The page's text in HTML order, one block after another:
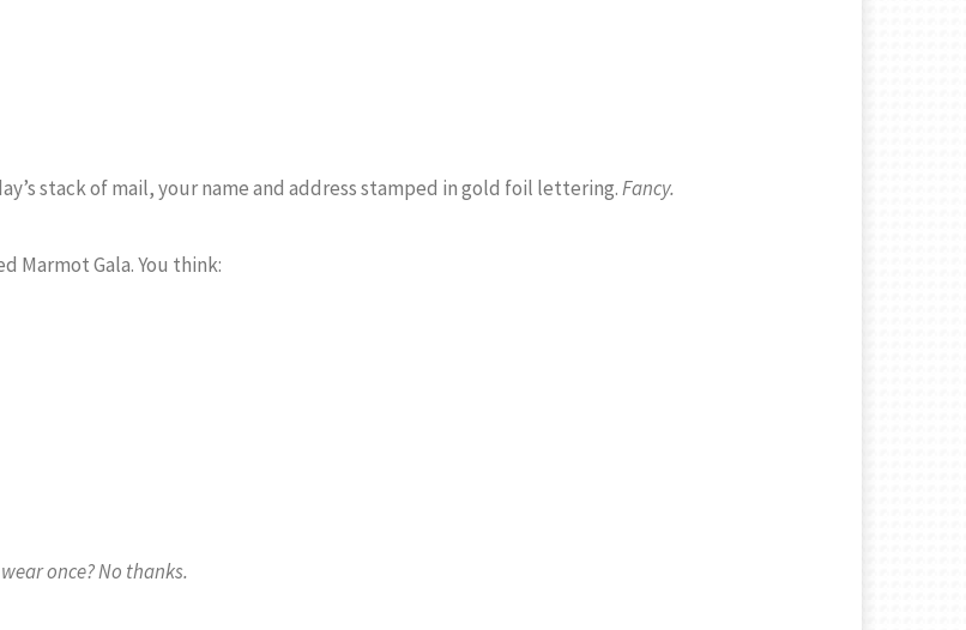
stack of mail, your name and address stamped in gold foil lettering.Fancy.
Marmot Gala. You think:
once? No thanks.